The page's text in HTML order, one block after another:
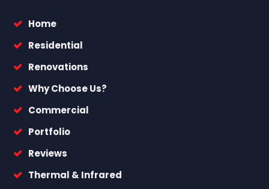
Home
Residential
Renovations
Why Choose Us?
Commercial
Portfolio
Reviews
Thermal & Infrared